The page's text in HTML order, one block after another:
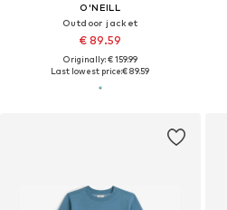
O'NEILL
Outdoor jacket
€ 89.59
Originally: € 159.99
Last lowest price:€ 89.59